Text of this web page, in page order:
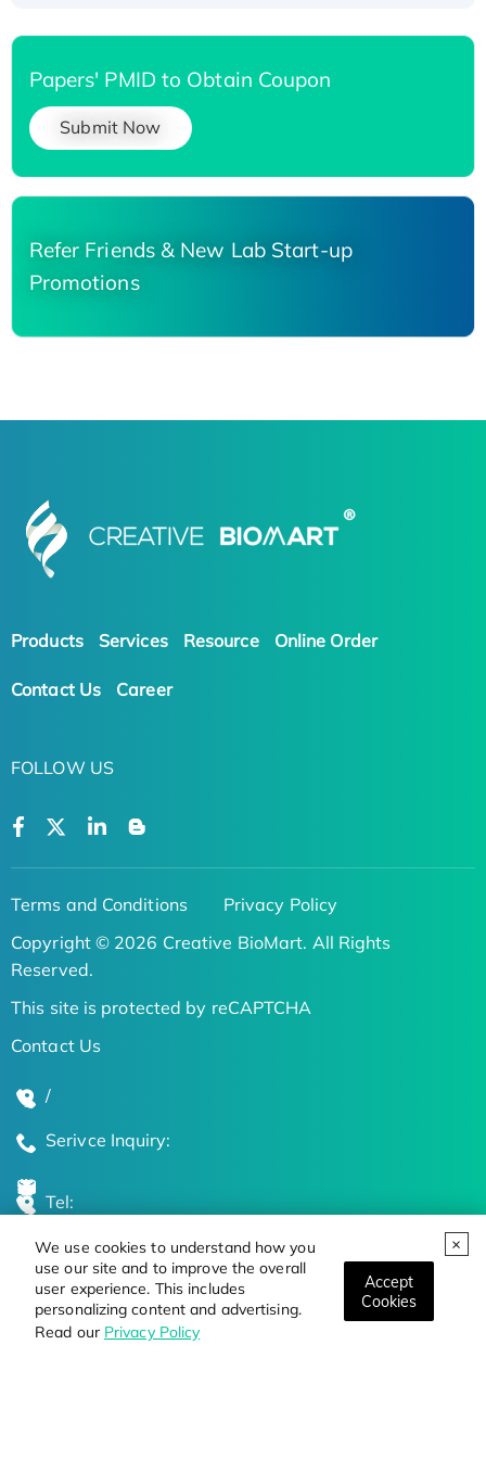
We use cookies to understand how you
use our site and to improve the overall
user experience. This includes
personalizing content and advertising.
Read our Privacy Policy
Accept
Cookies
Papers' PMID to Obtain Coupon
Submit Now
Refer Friends & New Lab Start-up
Promotions
Products Services Resource Online Order
Contact Us Career
FOLLOW US
Terms and Conditions
Privacy Policy
Copyright © 2026 Creative BioMart. All Rights
Reserved.
This site is protected by reCAPTCHA
Contact Us
/
Serivce Inquiry:
Tel:
Global Locations
Stay Updated on the Latest Bioscience Trends